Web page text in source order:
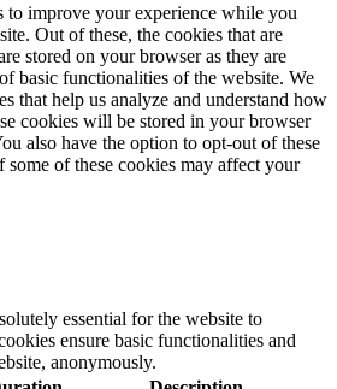
to improve your experience while you
Out of these, the cookies that are
stored on your browser as they are
basic functionalities of the website. We
that help us analyze and understand how
cookies will be stored in your browser
also have the option to opt-out of these
of these cookies may affect your
essential for the website to
ensure basic functionalities and
anonymously.